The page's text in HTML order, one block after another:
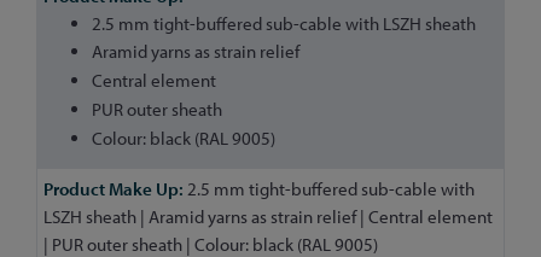
2.5 mm tight-buffered sub-cable with LSZH sheath
Aramid yarns as strain relief
Central element
PUR outer sheath
Colour: black (RAL 9005)
2.5 mm tight-buffered sub-cable with
LSZH sheath | Aramid yarns as strain relief | Central element
| PUR outer sheath | Colour: black (RAL 9005)